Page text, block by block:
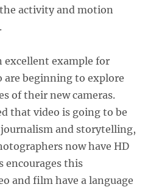
activity and motion
excellent example for
are beginning to explore
of their new cameras.
that video is going to be
and storytelling,
now have HD
encourages this
and film have a language